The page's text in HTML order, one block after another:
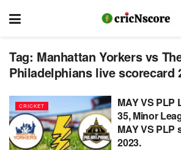
Tag: Manhattan Yorkers vs
Philadelphians live scorecard
CRICKET
MAY VS PLP
35, Minor
MAY VS PLP
2023.